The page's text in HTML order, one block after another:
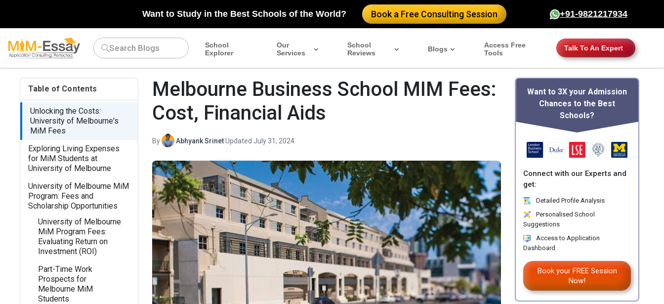
Want to Study in the Best Schools of the World? Book a Free Consulting Session +91-9821217934
School
Explorer
Our
Services
School
Reviews
Blogs
Access Free
Tools
Talk To An Expert
Table of Contents
Unlocking the Costs:
University of Melbourne's
MiM Fees
Exploring Living Expenses
for MiM Students at
University of Melbourne
University of Melbourne MiM
Program: Fees and
Scholarship Opportunities
University of Melbourne
MiM Program Fees:
Evaluating Return on
Investment (ROI)
Part-Time Work
Prospects for
Melbourne MiM
Students
Melbourne Business School MIM Fees:
Cost, Financial Aids
By Abhyank Srinet·Updated July 31, 2024
Want to 3X your Admission
Chances to the Best
Schools?
Connect with our Experts and
get:
Detailed Profile Analysis
Personalised School
Suggestions
Access to Application
Dashboard
Book your FREE Session
Now!